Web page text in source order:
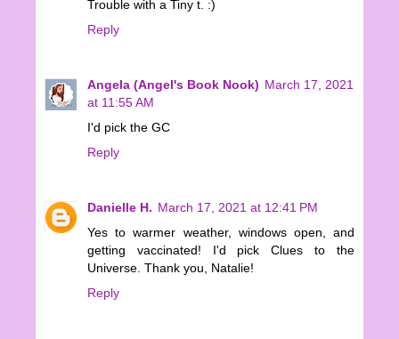
Trouble with a Tiny t. :)
Reply
Angela (Angel's Book Nook) March 17, 2021
at 11:55 AM
I'd pick the GC
Reply
Danielle H. March 17, 2021 at 12:41 PM
Yes to warmer weather, windows open, and
getting vaccinated! I'd pick Clues to the
Universe. Thank you, Natalie!
Reply